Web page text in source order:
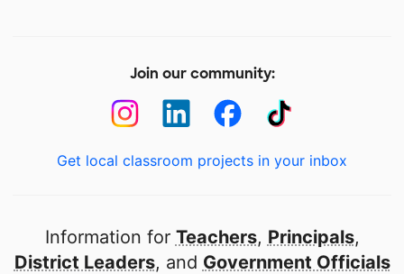
Join our community:
Get local classroom projects in your inbox
Information for Teachers, Principals,
District Leaders, and Government Officials